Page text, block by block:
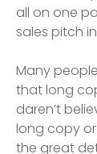
all on one
sales pitch
Many
that long
daren’t
long copy
the great